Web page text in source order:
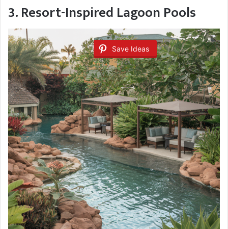
3. Resort-Inspired Lagoon Pools
Save Ideas